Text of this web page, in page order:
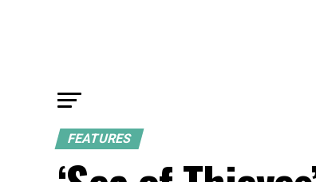
FEATURES